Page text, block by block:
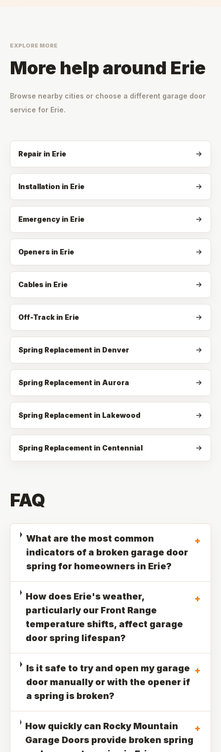
EXPLORE MORE
More help around Erie
Browse nearby cities or choose a different garage door
service for Erie.
Repair in Erie
Installation in Erie
Emergency in Erie
Openers in Erie
Cables in Erie
Off-Track in Erie
Spring Replacement in Denver
Spring Replacement in Aurora
Spring Replacement in Lakewood
Spring Replacement in Centennial
FAQ
What are the most common
indicators of a broken garage door
spring for homeowners in Erie?
+
How does Erie's weather,
particularly our Front Range
temperature shifts, affect garage
door spring lifespan?
+
Is it safe to try and open my garage
door manually or with the opener if
a spring is broken?
+
How quickly can Rocky Mountain
Garage Doors provide broken spring
+